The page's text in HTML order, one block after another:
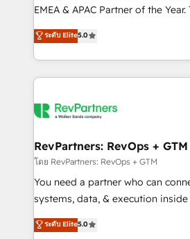
programs, training, and enablement Through
partnerships, we guide
revenue maturity model -
grows.
EMEA & APAC Partner of the
experienced and fully accredited
Partner. 🚀 With 2,750+ HubSpot projects delivered
and 370+ specialists across
we de-risk complex CRM
multi-region migrations to AI-
scale. 🏆 HubSpot’s CEO called us “the partner of the
future.” Others agree it is proof
measurable impact.
ระดับ Elite5.0
RevPartners: RevOps + GTM
โดย RevPartners: RevOps + GTM
You need a partner who can
systems, data, & execution inside
bridge the gap where most
combining GTM strategy with
ระดับ Elite5.0